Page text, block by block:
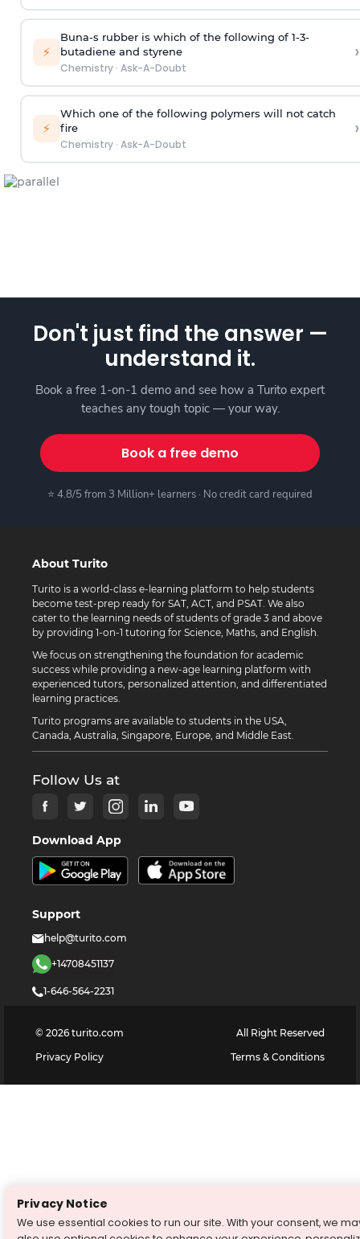
⚡
Buna-s rubber is which of the following of 1-3-
butadiene and styrene
Chemistry· Ask-A-Doubt
›
⚡
Which one of the following polymers will not catch
fire
Chemistry· Ask-A-Doubt
›
Don't just find the answer —
understand it.
Book a free 1-on-1 demo and see how a Turito expert
teaches any tough topic — your way.
Book a free demo
⭐ 4.8/5 from 3 Million+ learners · No credit card required
About Turito
Turito is a world-class e-learning platform to help students
become test-prep ready for SAT, ACT, and PSAT. We also
cater to the learning needs of students of grade 3 and above
by providing 1-on-1 tutoring for Science, Maths, and English.
We focus on strengthening the foundation for academic
success while providing a new-age learning platform with
experienced tutors, personalized attention, and differentiated
learning practices.
Turito programs are available to students in the USA,
Canada, Australia, Singapore, Europe, and Middle East.
Follow Us at
Download App
Support
help@turito.com
+14708451137
1-646-564-2231
© 2026 turito.com
All Right Reserved
Privacy Policy
Terms & Conditions
Privacy Notice
We use essential cookies to run our site. With your consent, we